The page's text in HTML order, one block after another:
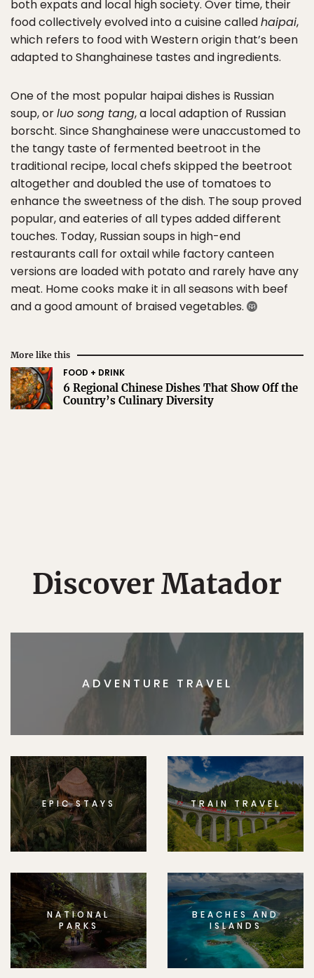
both expats and local high society. Over time, their
food collectively evolved into a cuisine calledhaipai,
which refers to food with Western origin that’s been
adapted to Shanghainese tastes and ingredients.
One of the most popular haipai dishes is Russian
soup, orluo song tang, a local adaption of Russian
borscht. Since Shanghainese were unaccustomed to
the tangy taste of fermented beetroot in the
traditional recipe, local chefs skipped the beetroot
altogether and doubled the use of tomatoes to
enhance the sweetness of the dish. The soup proved
popular, and eateries of all types added different
touches. Today, Russian soups in high-end
restaurants call for oxtail while factory canteen
versions are loaded with potato and rarely have any
meat. Home cooks make it in all seasons with beef
and a good amount of braised vegetables.
More like this
FOOD + DRINK
6 Regional Chinese Dishes That Show Off the
Country’s Culinary Diversity
Discover Matador
ADVENTURE TRAVEL
EPIC STAYS TRAIN TRAVEL
NATIONAL
PARKS
BEACHES AND
ISLANDS